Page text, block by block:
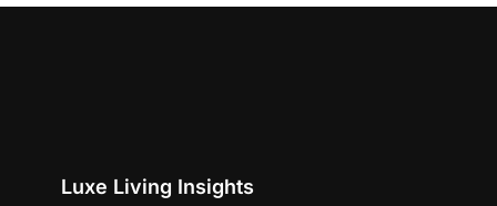
Luxe Living Insights